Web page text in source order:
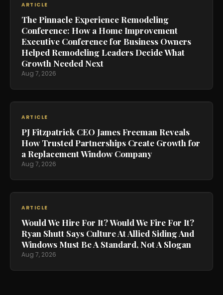
ARTICLE
The Pinnacle Experience Remodeling
Conference: How a Home Improvement
Executive Conference for Business Owners
Helped Remodeling Leaders Decide What
Growth Needed Next
Aug 7, 2026
ARTICLE
PJ Fitzpatrick CEO James Freeman Reveals
How Trusted Partnerships Create Growth for
a Replacement Window Company
Aug 7, 2026
ARTICLE
Would We Hire For It? Would We Fire For It?
Ryan Shutt Says Culture At Allied Siding And
Windows Must Be A Standard, Not A Slogan
Aug 7, 2026